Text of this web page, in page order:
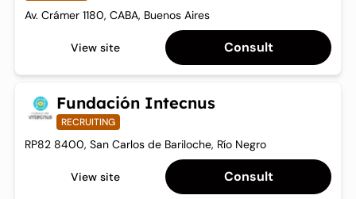
Av. Crámer 1180, CABA, Buenos Aires
View site Consult
Fundación Intecnus
RECRUITING
RP82 8400, San Carlos de Bariloche, Río Negro
View site Consult